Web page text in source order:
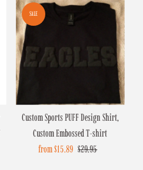
SALE
Custom Sports PUFF Design Shirt,
Custom Embossed T-shirt
Sale
from $15.89 Regular
$29.95